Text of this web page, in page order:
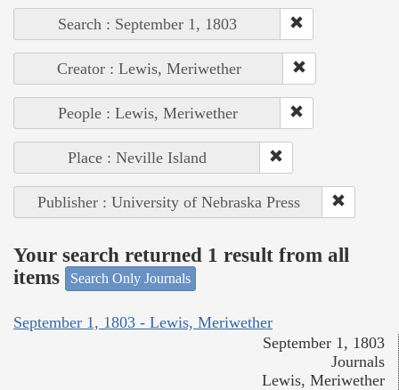
Search : September 1, 1803
Creator : Lewis, Meriwether
People : Lewis, Meriwether
Place : Neville Island
Publisher : University of Nebraska Press
Your search returned 1 result from all
items
Search Only Journals
September 1, 1803 - Lewis, Meriwether
September 1, 1803
Journals
Lewis, Meriwether